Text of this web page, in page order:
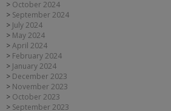
October 2024
September 2024
July 2024
May 2024
April 2024
February 2024
January 2024
December 2023
November 2023
October 2023
September 2023